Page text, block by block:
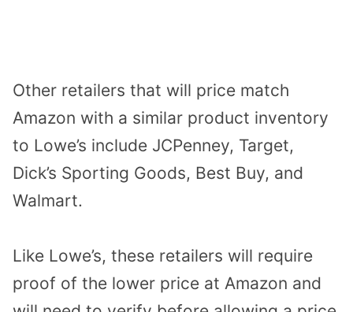
Other retailers that will price match
Amazon with a similar product inventory
to Lowe’s include JCPenney, Target,
Dick’s Sporting Goods, Best Buy, and
Walmart.
Like Lowe’s, these retailers will require
proof of the lower price at Amazon and